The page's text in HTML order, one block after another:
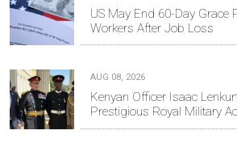
US May End 60-Day Grace
Workers After Job Loss
AUG 08, 2026
Kenyan Officer Isaac
Prestigious Royal Military